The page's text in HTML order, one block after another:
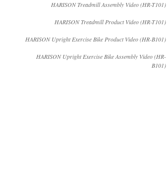
HARISON Treadmill Assembly Video (HR-T101)
HARISON Treadmill Product Video (HR-T101)
HARISON Upright Exercise Bike Product Video (HR-B101)
HARISON Upright Exercise Bike Assembly Video (HR-
B101)